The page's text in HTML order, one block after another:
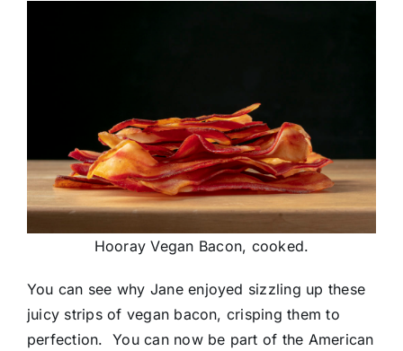
Hooray Vegan Bacon, cooked.
You can see why Jane enjoyed sizzling up these
juicy strips of vegan bacon, crisping them to
perfection. You can now be part of the American